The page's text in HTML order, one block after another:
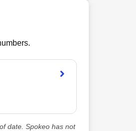
date. Spokeo has not